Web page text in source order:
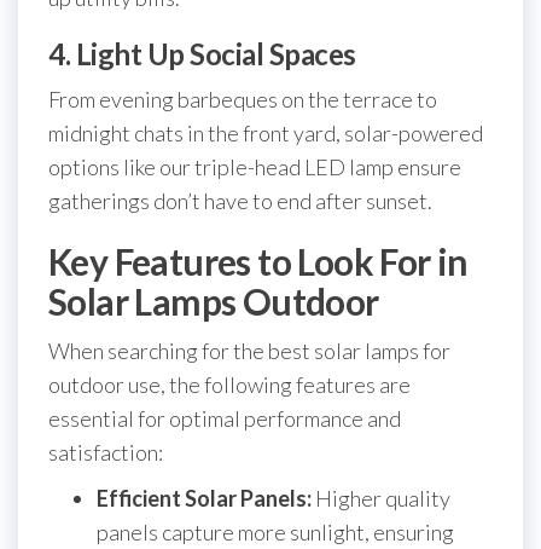
4. Light Up Social Spaces
From evening barbeques on the terrace to
midnight chats in the front yard, solar-powered
options like our triple-head LED lamp ensure
gatherings don’t have to end after sunset.
Key Features to Look For in
Solar Lamps Outdoor
When searching for the best solar lamps for
outdoor use, the following features are
essential for optimal performance and
satisfaction:
Efficient Solar Panels: Higher quality
panels capture more sunlight, ensuring